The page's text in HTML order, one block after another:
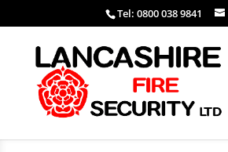
Tel: 0800 038 9841